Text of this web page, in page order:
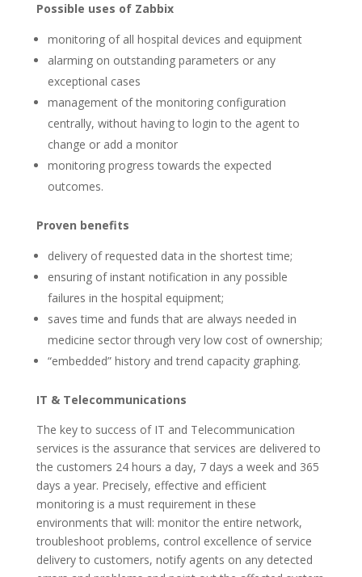
Possible uses of Zabbix
monitoring of all hospital devices and equipment
alarming on outstanding parameters or any
exceptional cases
management of the monitoring configuration
centrally, without having to login to the agent to
change or add a monitor
monitoring progress towards the expected
outcomes.
Proven benefits
delivery of requested data in the shortest time;
ensuring of instant notification in any possible
failures in the hospital equipment;
saves time and funds that are always needed in
medicine sector through very low cost of ownership;
“embedded” history and trend capacity graphing.
IT & Telecommunications
The key to success of IT and Telecommunication
services is the assurance that services are delivered to
the customers 24 hours a day, 7 days a week and 365
days a year. Precisely, effective and efficient
monitoring is a must requirement in these
environments that will: monitor the entire network,
troubleshoot problems, control excellence of service
delivery to customers, notify agents on any detected